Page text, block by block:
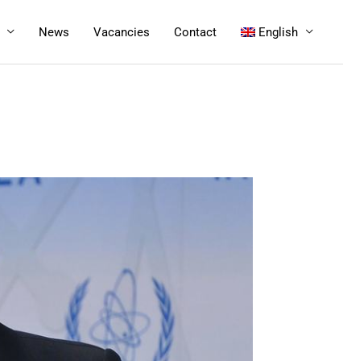
News Vacancies Contact English